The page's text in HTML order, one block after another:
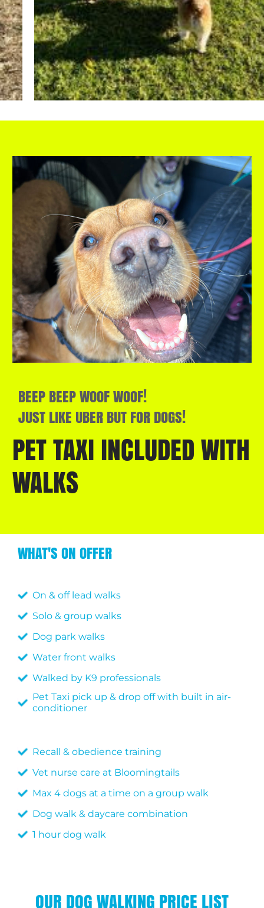
BEEP BEEP WOOF WOOF!
JUST LIKE UBER BUT FOR DOGS!
PET TAXI INCLUDED WITH
WALKS
WHAT'S ON OFFER
On & off lead walks
Solo & group walks
Dog park walks
Water front walks
Walked by K9 professionals
Pet Taxi pick up & drop off with built in air-
conditioner
Recall & obedience training
Vet nurse care at Bloomingtails
Max 4 dogs at a time on a group walk
Dog walk & daycare combination
1 hour dog walk
OUR DOG WALKING PRICE LIST